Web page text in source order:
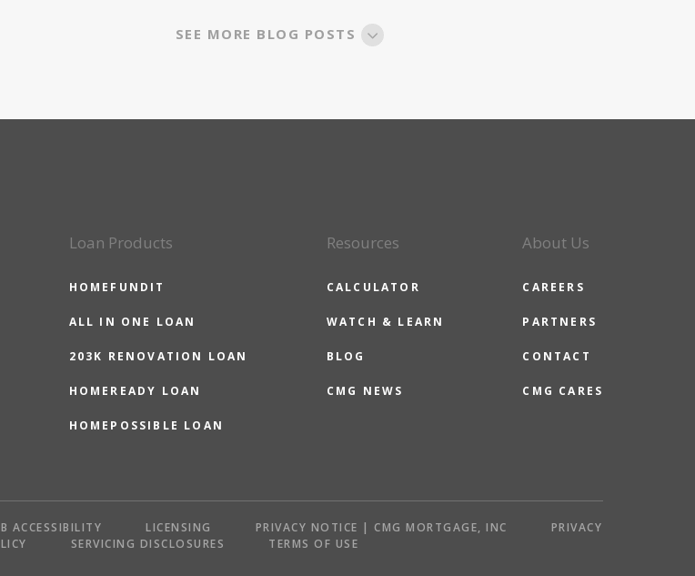
SEE MORE BLOG POSTS
Loan Products
HOMEFUNDIT
ALL IN ONE LOAN
203K RENOVATION LOAN
HOMEREADY LOAN
HOMEPOSSIBLE LOAN
Resources
CALCULATOR
WATCH & LEARN
BLOG
CMG NEWS
About Us
CAREERS
PARTNERS
CONTACT
CMG CARES
ACCESSIBILITY LICENSING PRIVACY NOTICE | CMG MORTGAGE, INC
PRIVACY
SERVICING DISCLOSURES TERMS OF USE